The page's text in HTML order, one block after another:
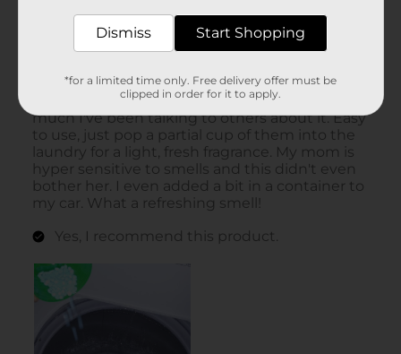
Dismiss Start Shopping
*for a limited time only. Free delivery offer must be
clipped in order for it to apply.